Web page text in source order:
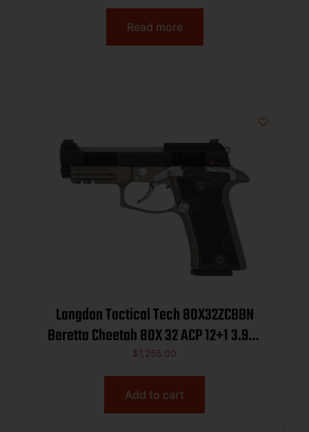
Read more
Langdon Tactical Tech 80X32ZCBBN
Beretta Cheetah 80X 32 ACP 12+1 3.90″
Inox Steel Barrel, Black Bruniton
Carbon Steel Optic Ready/Serrated
Slide, Bronze Cerakote Aluminum
Frame w/Picatinny Rail, Textu
$1,255.00
Add to cart